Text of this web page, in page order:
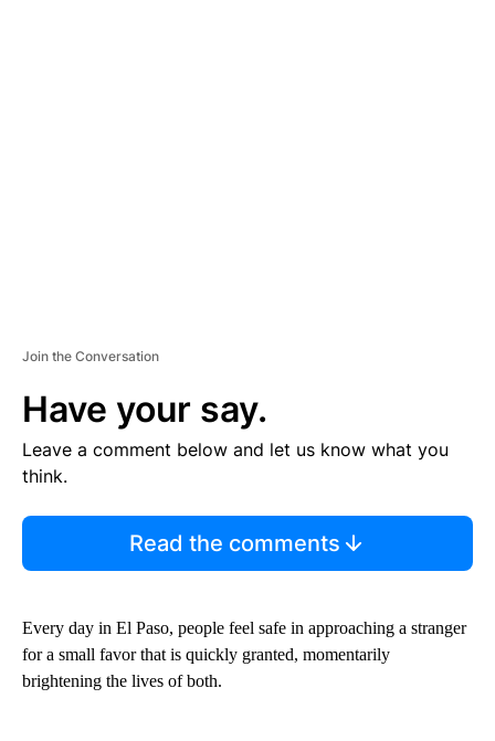
Join the Conversation
Have your say.
Leave a comment below and let us know what you
think.
Read the comments
Every day in El Paso, people feel safe in approaching a stranger
for a small favor that is quickly granted, momentarily
brightening the lives of both.